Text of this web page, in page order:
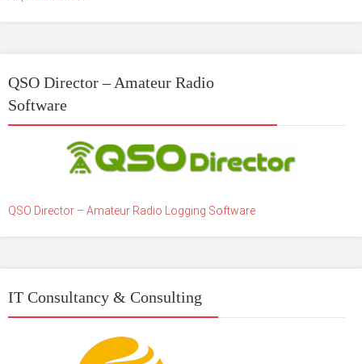
QSO Director – Amateur Radio
Software
QSO Director – Amateur Radio Logging Software
IT Consultancy & Consulting